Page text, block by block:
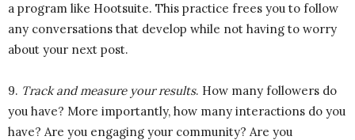
a program like Hootsuite. This practice frees you to follow
any conversations that develop while not having to worry
about your next post.
9. Track and measure your results. How many followers do
you have? More importantly, how many interactions do you
have? Are you engaging your community? Are you